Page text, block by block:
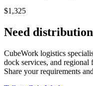
$1,325
Need
CubeWork logistics
dock services, and
Share your requirements